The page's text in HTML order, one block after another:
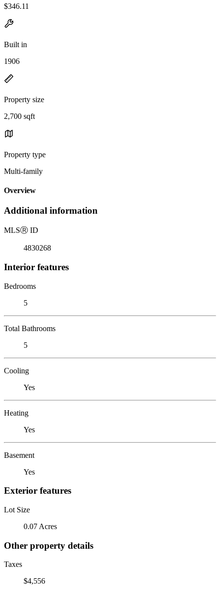
$346.11
Built in
1906
Property size
2,700 sqft
Property type
Multi-family
Overview
Additional information
MLSⓇ ID
4830268
Interior features
Bedrooms
5
Total Bathrooms
5
Cooling
Yes
Heating
Yes
Basement
Yes
Exterior features
Lot Size
0.07 Acres
Other property details
Taxes
$4,556